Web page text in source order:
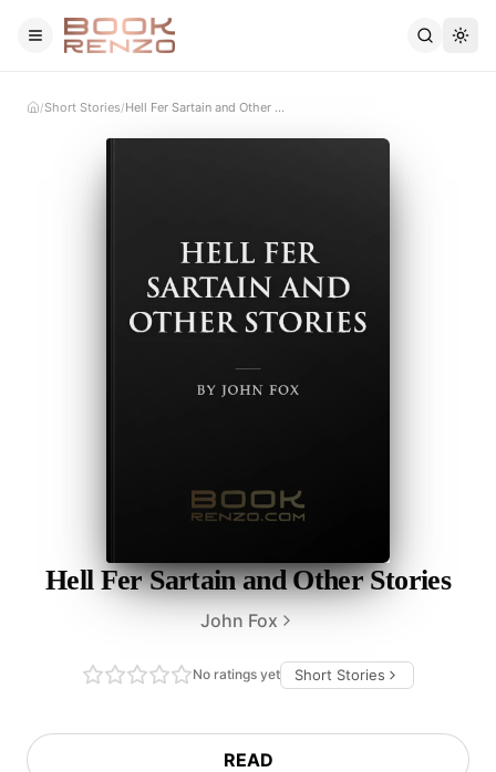
Skip to main content
Home
/Short Stories/ Hell Fer Sartain and Other Stories
Hell Fer Sartain and Other Stories
John Fox
No ratings yet Short Stories
READ